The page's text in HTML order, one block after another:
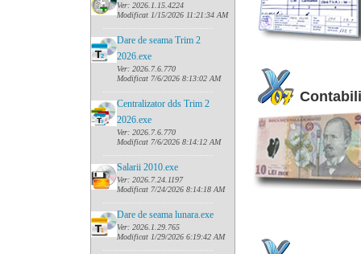
Ver: 2026.1.15.4224
Modificat 1/15/2026 11:21:34 AM
..............................................
Dare de seama Trim 2
2026.exe
Ver: 2026.7.6.770
Modificat 7/6/2026 8:13:02 AM
..............................................
Centralizator dds Trim 2
2026.exe
Ver: 2026.7.6.770
Modificat 7/6/2026 8:14:12 AM
..............................................
Salarii 2010.exe
Ver: 2026.7.24.1197
Modificat 7/24/2026 8:14:18 AM
..............................................
Dare de seama lunara.exe
Ver: 2026.1.29.765
Modificat 1/29/2026 6:19:42 AM
..............................................